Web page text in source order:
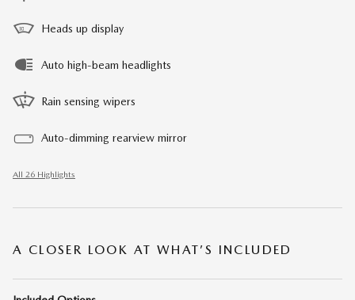
Heads up display
Auto high-beam headlights
Rain sensing wipers
Auto-dimming rearview mirror
All 26 Highlights
A CLOSER LOOK AT WHAT’S INCLUDED